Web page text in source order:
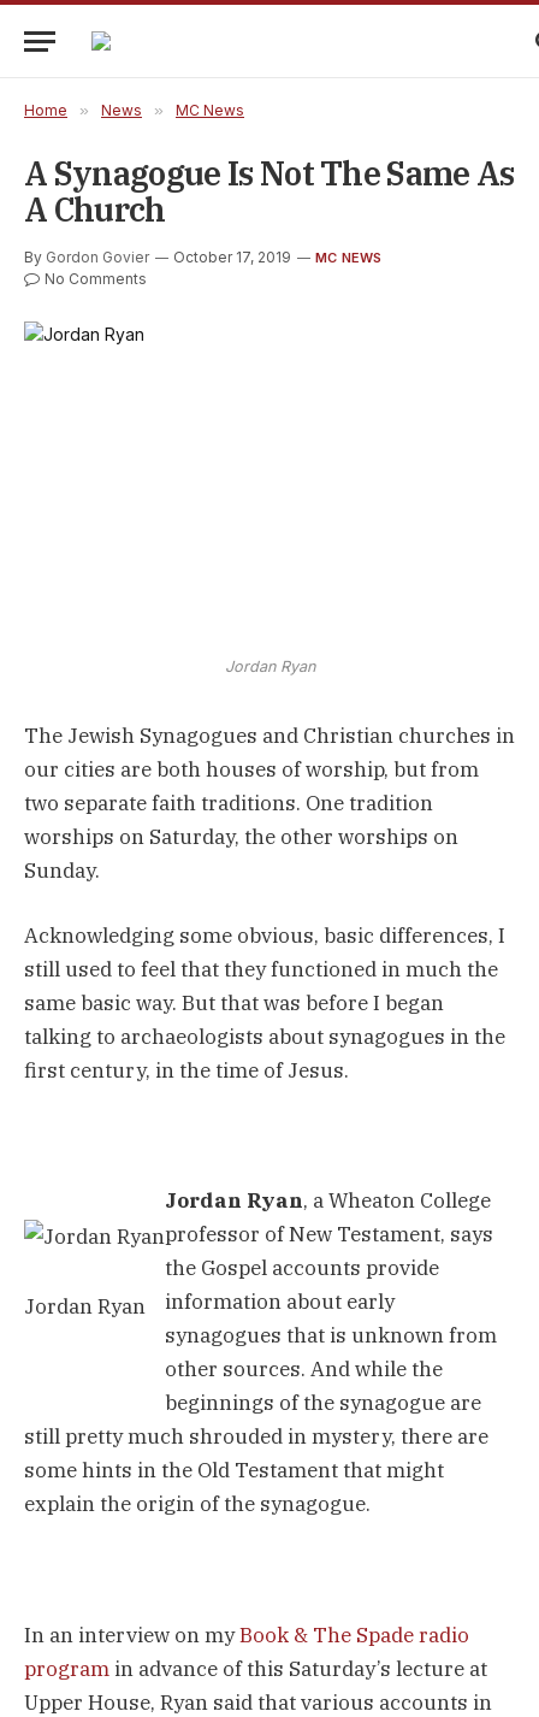
Home » News » MC News
A Synagogue Is Not The Same As
A Church
By Gordon Govier October 17, 2019 MC NEWS
No Comments
Jordan Ryan
The Jewish Synagogues and Christian churches in
our cities are both houses of worship, but from
two separate faith traditions. One tradition
worships on Saturday, the other worships on
Sunday.
Acknowledging some obvious, basic differences, I
still used to feel that they functioned in much the
same basic way. But that was before I began
talking to archaeologists about synagogues in the
first century, in the time of Jesus.
Jordan Ryan
Jordan Ryan, a Wheaton College
professor of New Testament, says
the Gospel accounts provide
information about early
synagogues that is unknown from
other sources. And while the
beginnings of the synagogue are
still pretty much shrouded in mystery, there are
some hints in the Old Testament that might
explain the origin of the synagogue.
In an interview on myBook & The Spade radio
program in advance of this Saturday’s lecture at
Upper House, Ryan said that various accounts in